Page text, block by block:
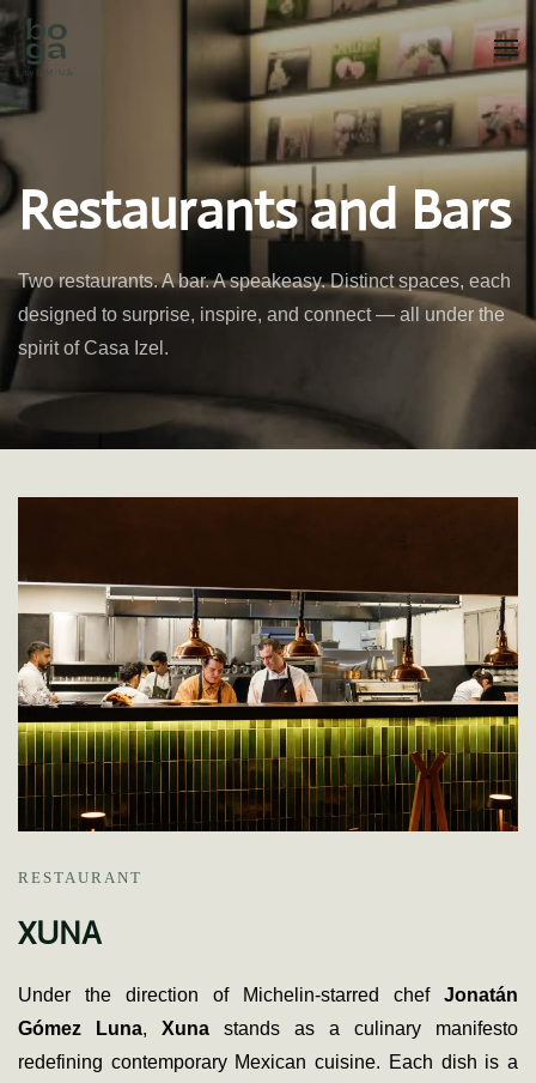
Skip to main content
Restaurants and Bars
Two restaurants. A bar. A speakeasy. Distinct spaces, each
designed to surprise, inspire, and connect — all under the
spirit of Casa Izel.
RESTAURANT
XUNA
Under the direction of Michelin-starred chef Jonatán
Gómez Luna, Xuna stands as a culinary manifesto
redefining contemporary Mexican cuisine. Each dish is a